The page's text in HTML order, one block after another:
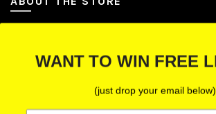
P.O. Box 670241, Cleveland, Ohio 44067
Toll-Free: (855) 702-5674 option 2
WANT TO WIN FREE
(just drop your email below)